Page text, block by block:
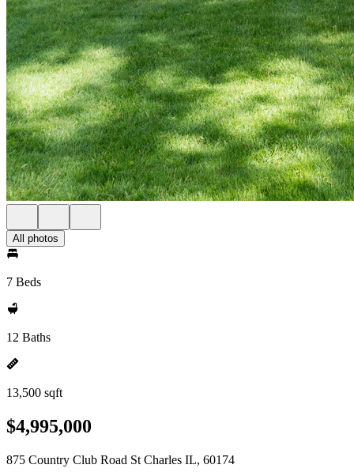
All photos
7 Beds
12 Baths
13,500 sqft
$4,995,000
875 Country Club Road St Charles IL, 60174